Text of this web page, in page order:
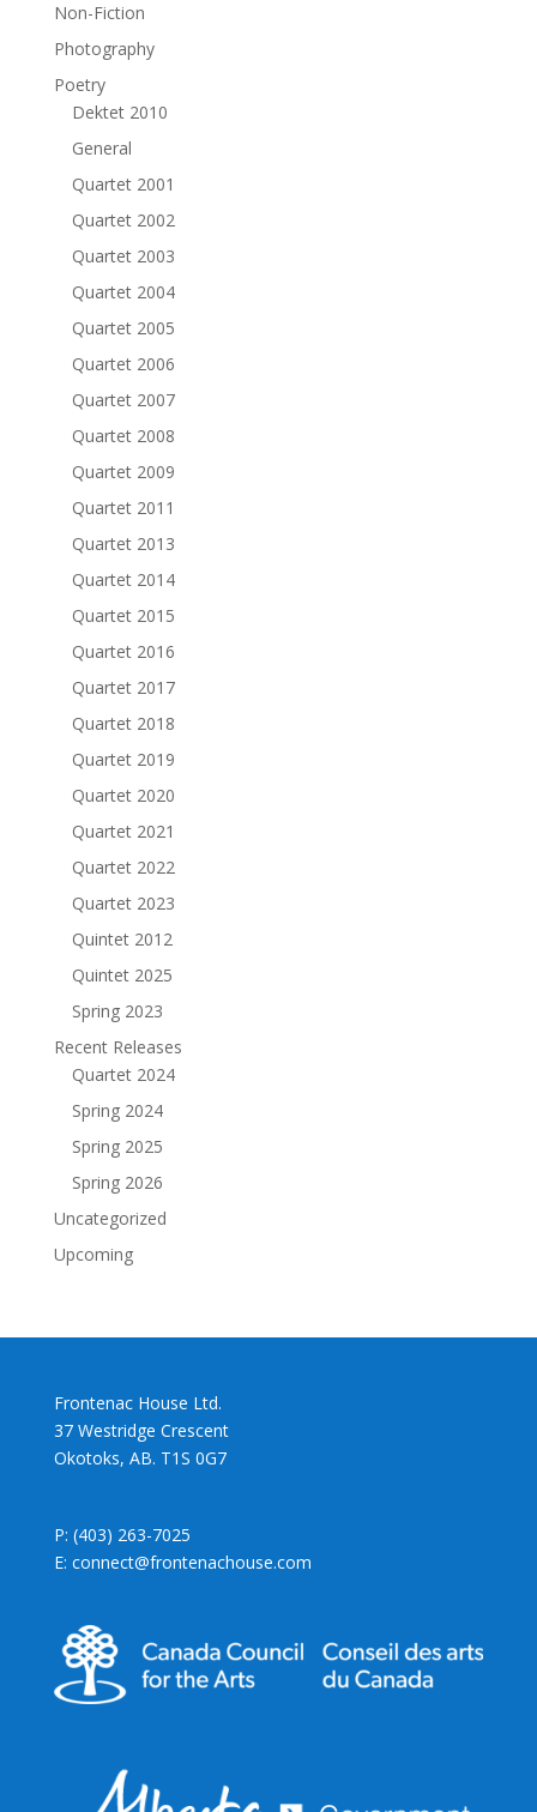
Non-Fiction
Photography
Poetry
Dektet 2010
General
Quartet 2001
Quartet 2002
Quartet 2003
Quartet 2004
Quartet 2005
Quartet 2006
Quartet 2007
Quartet 2008
Quartet 2009
Quartet 2011
Quartet 2013
Quartet 2014
Quartet 2015
Quartet 2016
Quartet 2017
Quartet 2018
Quartet 2019
Quartet 2020
Quartet 2021
Quartet 2022
Quartet 2023
Quintet 2012
Quintet 2025
Spring 2023
Recent Releases
Quartet 2024
Spring 2024
Spring 2025
Spring 2026
Uncategorized
Upcoming
Frontenac House Ltd.
37 Westridge Crescent
Okotoks, AB. T1S 0G7
P: (403) 263-7025
E: connect@frontenachouse.com